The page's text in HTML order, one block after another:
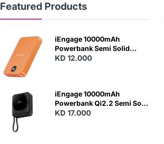
Featured Products
N
E
iEngage 10000mAh
Powerbank Semi Solid
Battery 20W Wireless
KD 12.000
iEngage 10000mAh
Powerbank Qi2.2 Semi Solid
Battery 45W Fast Charging
KD 17.000